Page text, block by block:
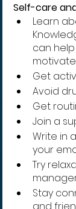
Self-care
Learn
can
motivate
Get
Avoid
Get
Join a
Write in
your
Try
Stay